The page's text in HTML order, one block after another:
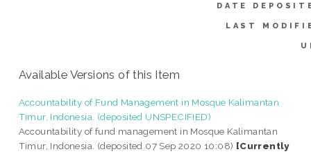
DATE
LAST
Available Versions of this Item
Accountability of Fund Management in Mosque Kalimantan
Timur, Indonesia. (deposited UNSPECIFIED)
Accountability of fund management in Mosque Kalimantan
Timur, Indonesia. (deposited 07 Sep 2020 10:08) [Currently